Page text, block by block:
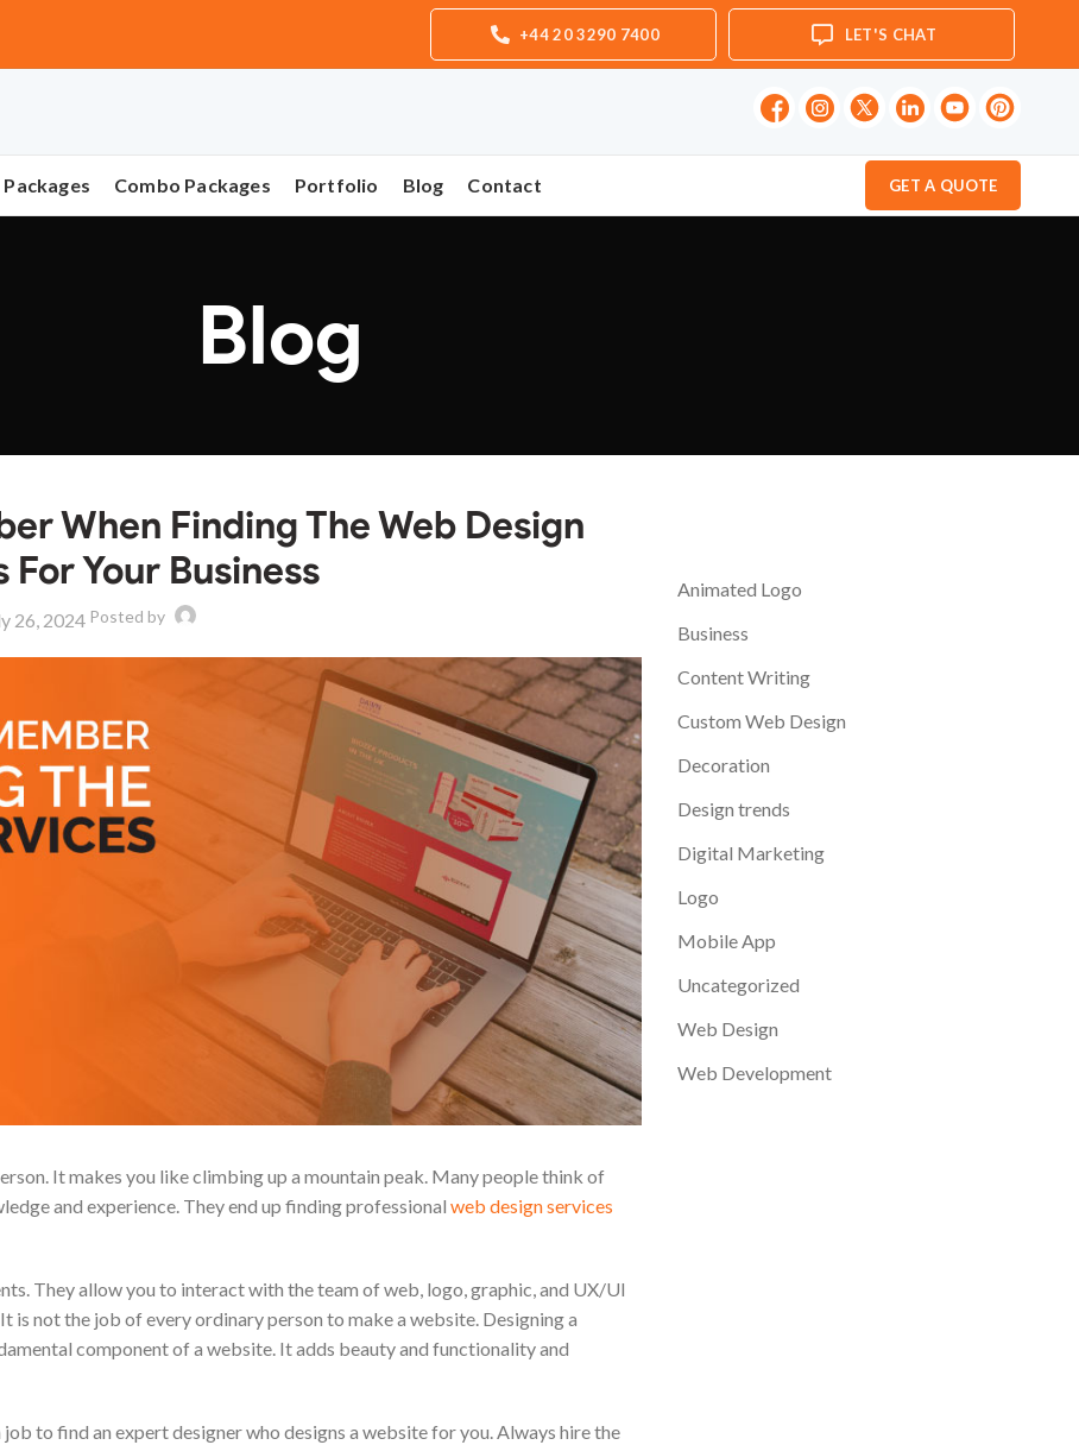
LET'S CHAT
+44 20 3290 7400
Packages Combo Packages Portfolio Blog Contact GET A QUOTE
Blog
When Finding The Web Design
For Your Business
26, 2024 Posted by
It makes you like climbing up a mountain peak. Many people think of
and experience. They end up finding professional web design services
They allow you to interact with the team of web, logo, graphic, and UX/UI
not the job of every ordinary person to make a website. Designing a
component of a website. It adds beauty and functionality and
to find an expert designer who designs a website for you. Always hire the
Animated Logo
Business
Content Writing
Custom Web Design
Decoration
Design trends
Digital Marketing
Logo
Mobile App
Uncategorized
Web Design
Web Development